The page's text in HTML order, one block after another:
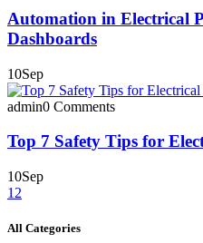
Automation in Electrical
Dashboards
10Sep
admin0 Comments
Top 7 Safety Tips for
10Sep
1 2
All Categories